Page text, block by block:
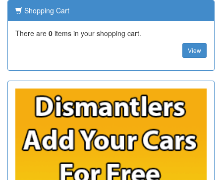
Shopping Cart
There are 0 items in your shopping cart.
View